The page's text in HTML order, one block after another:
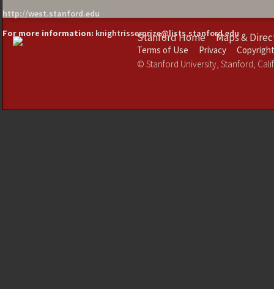
http://west.stanford.edu
For more information: knightrisserprize@lists.stanford.edu
Stanford Home Maps &
Terms of Use Privacy
©Stanford University,Stanford,